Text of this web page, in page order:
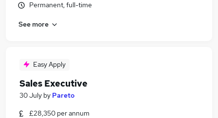
Permanent, full-time
See more
Easy Apply
Sales Executive
30 July by Pareto
£28,350 per annum